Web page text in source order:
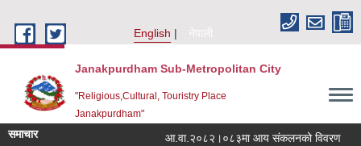
English
नेपाली
Janakpurdham Sub-Metropolitan City
"Religious,Cultural, Touristry Place
Janakpurdham"
समाचार आ.वा.२०८२।०८३मा आय संकलनको विवरण